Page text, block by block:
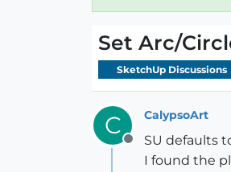
Set Arc/
SketchUp Discussions
C
Offline
CalypsoArt
SU defaults
I found the